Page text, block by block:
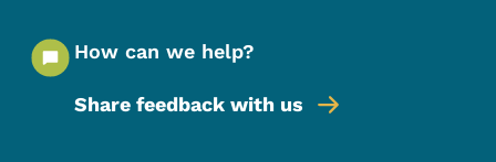
How can we help?
Share feedback with us